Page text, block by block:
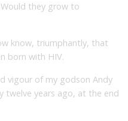
they grow to
know, triumphantly, that
born with HIV.
vigour of my godson Andy
twelve years ago, at the end